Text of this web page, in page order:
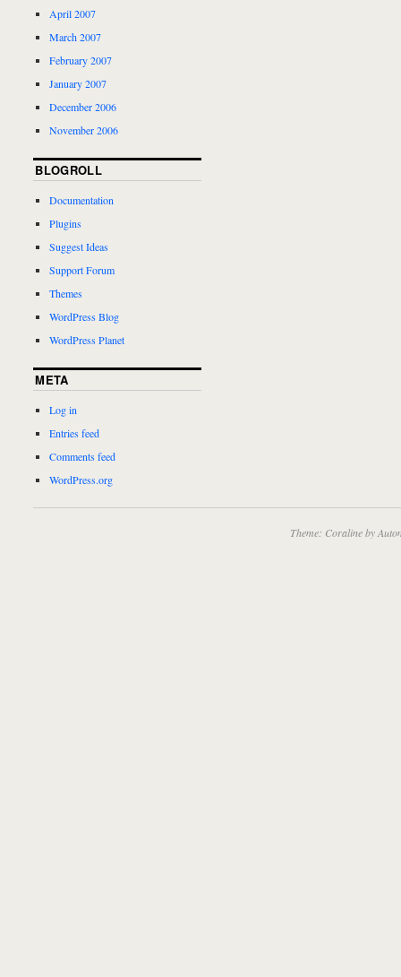
April 2007
March 2007
February 2007
January 2007
December 2006
November 2006
BLOGROLL
Documentation
Plugins
Suggest Ideas
Support Forum
Themes
WordPress Blog
WordPress Planet
META
Log in
Entries feed
Comments feed
WordPress.org
Theme: Coraline by